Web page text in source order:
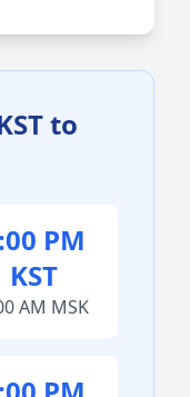
to
PM
KST
AM MSK